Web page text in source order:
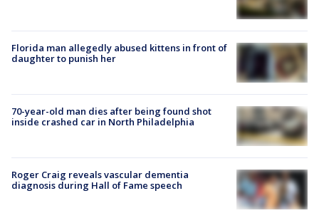
Florida man allegedly abused kittens in front of
daughter to punish her
70-year-old man dies after being found shot
inside crashed car in North Philadelphia
Roger Craig reveals vascular dementia
diagnosis during Hall of Fame speech